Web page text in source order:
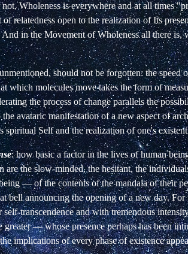
Wholeness is everywhere and at all times
relatedness open to the realization of Its
in the Movement of Wholeness all there is,
should not be forgotten: the
which molecules move takes the form of
the process of change parallels the
the avataric manifestation of a new aspect of
spiritual Self and the realization of one's
: how basic a factor in the lives of human
are the slow-minded, the hesitant, the
— of the contents of the mandala of their
bell announcing the opening of a new day.
transcendence and with tremendous
greater — whose presence perhaps has been
implications of every phase of existence